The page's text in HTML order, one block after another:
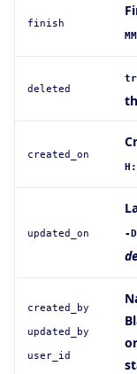
finish
deleted
created_on
updated_on
-
created_by
updated_by
user_id